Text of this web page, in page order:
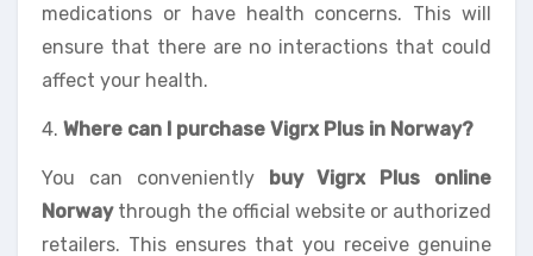
medications or have health concerns. This will
ensure that there are no interactions that could
affect your health.
4. Where can I purchase Vigrx Plus in Norway?
You can conveniently buy Vigrx Plus online
Norwaythrough the official website or authorized
retailers. This ensures that you receive genuine